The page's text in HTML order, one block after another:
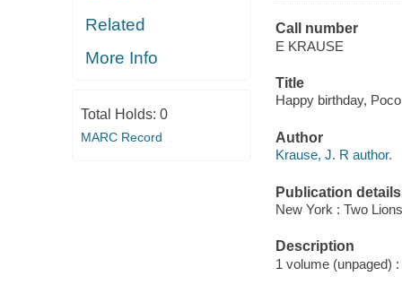
Related
More Info
Total Holds: 0
MARC Record
Call number
E KRAUSE
Title
Happy birthday,
Author
Krause, J. R author.
Publication details
New York : Two
Description
1 volume (unpaged)